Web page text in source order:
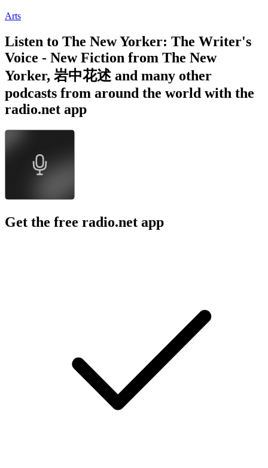
Arts
Listen to The New Yorker: The Writer's
Voice - New Fiction from The New
Yorker, 岩中花述 and many other
podcasts from around the world with the
radio.net app
Get the free radio.net app